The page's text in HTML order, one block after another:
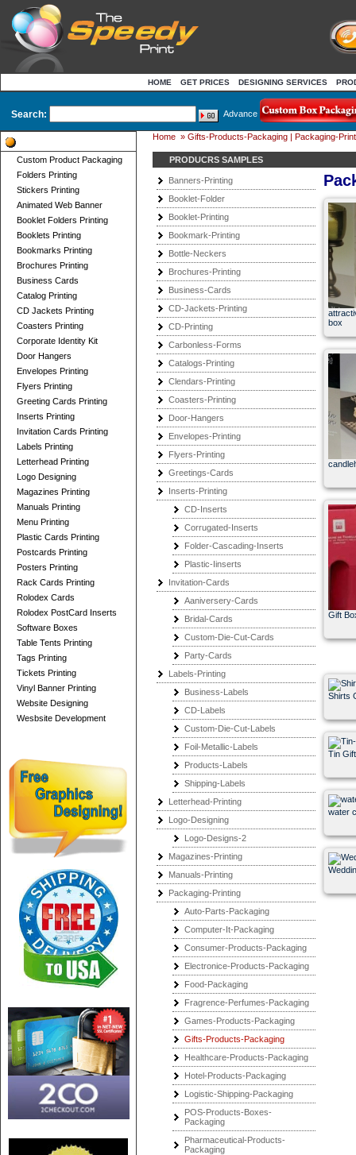
HOME GET PRICES DESIGNING SERVICES
Search: Advance
Custom Product Packaging
Folders Printing
Stickers Printing
Animated Web Banner
Booklet Folders Printing
Booklets Printing
Bookmarks Printing
Brochures Printing
Business Cards
Catalog Printing
CD Jackets Printing
Coasters Printing
Corporate Identity Kit
Door Hangers
Envelopes Printing
Flyers Printing
Greeting Cards Printing
Inserts Printing
Invitation Cards Printing
Labels Printing
Letterhead Printing
Logo Designing
Magazines Printing
Manuals Printing
Menu Printing
Plastic Cards Printing
Postcards Printing
Posters Printing
Rack Cards Printing
Rolodex Cards
Rolodex PostCard Inserts
Software Boxes
Table Tents Printing
Tags Printing
Tickets Printing
Vinyl Banner Printing
Website Designing
Wesbsite Development
Home » Gifts-Products-Packaging | Packaging-
PRODUCRS SAMPLES
Banners-Printing
Booklet-Folder
Booklet-Printing
Bookmark-Printing
Bottle-Neckers
Brochures-Printing
Business-Cards
CD-Jackets-Printing
CD-Printing
Carbonless-Forms
Catalogs-Printing
Clendars-Printing
Coasters-Printing
Door-Hangers
Envelopes-Printing
Flyers-Printing
Greetings-Cards
Inserts-Printing
CD-Inserts
Corrugated-Inserts
Folder-Cascading-Inserts
Plastic-Iinserts
Invitation-Cards
Aaniversery-Cards
Bridal-Cards
Custom-Die-Cut-Cards
Party-Cards
Labels-Printing
Business-Labels
CD-Labels
Custom-Die-Cut-Labels
Foil-Metallic-Labels
Products-Labels
Shipping-Labels
Letterhead-Printing
Logo-Designing
Logo-Designs-2
Magazines-Printing
Manuals-Printing
Packaging-Printing
Auto-Parts-Packaging
Computer-It-Packaging
Consumer-Products-Packaging
Electronice-Products-Packaging
Food-Packaging
Fragrence-Perfumes-Packaging
Games-Products-Packaging
Gifts-Products-Packaging
Healthcare-Products-Packaging
Hotel-Products-Packaging
Logistic-Shipping-Packaging
POS-Products-Boxes-
Packaging
Pharmaceutical-Products-
Packaging
box
Gift
Shirts
Tin
water